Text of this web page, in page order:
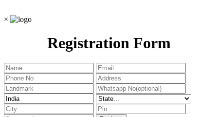
×
Registration Form